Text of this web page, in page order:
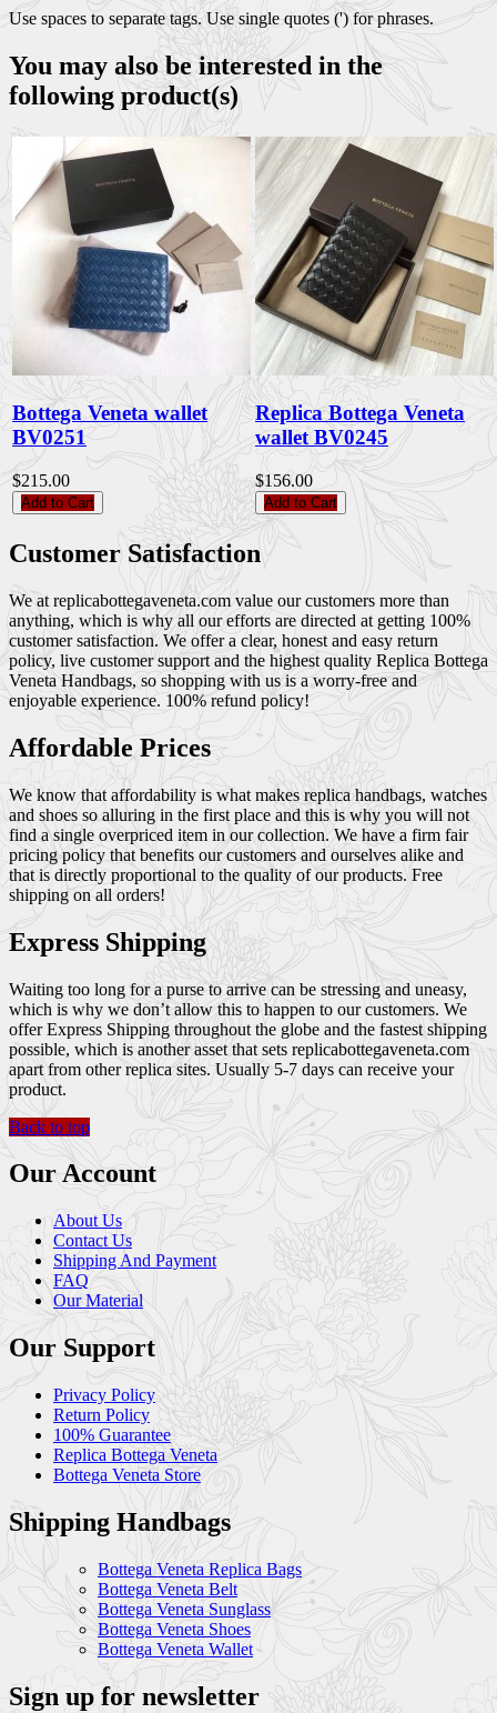
Use spaces to separate tags. Use single quotes (') for phrases.
You may also be interested in the
following product(s)
Bottega Veneta wallet
BV0251
$215.00
Add to Cart
Replica Bottega Veneta
wallet BV0245
$156.00
Add to Cart
Customer Satisfaction
We at replicabottegaveneta.com value our customers more than
anything, which is why all our efforts are directed at getting 100%
customer satisfaction. We offer a clear, honest and easy return
policy, live customer support and the highest quality Replica Bottega
Veneta Handbags, so shopping with us is a worry-free and
enjoyable experience. 100% refund policy!
Affordable Prices
We know that affordability is what makes replica handbags, watches
and shoes so alluring in the first place and this is why you will not
find a single overpriced item in our collection. We have a firm fair
pricing policy that benefits our customers and ourselves alike and
that is directly proportional to the quality of our products. Free
shipping on all orders!
Express Shipping
Waiting too long for a purse to arrive can be stressing and uneasy,
which is why we don’t allow this to happen to our customers. We
offer Express Shipping throughout the globe and the fastest shipping
possible, which is another asset that sets replicabottegaveneta.com
apart from other replica sites. Usually 5-7 days can receive your
product.
Back to top
Our Account
About Us
Contact Us
Shipping And Payment
FAQ
Our Material
Our Support
Privacy Policy
Return Policy
100% Guarantee
Replica Bottega Veneta
Bottega Veneta Store
Shipping Handbags
Bottega Veneta Replica Bags
Bottega Veneta Belt
Bottega Veneta Sunglass
Bottega Veneta Shoes
Bottega Veneta Wallet
Sign up for newsletter